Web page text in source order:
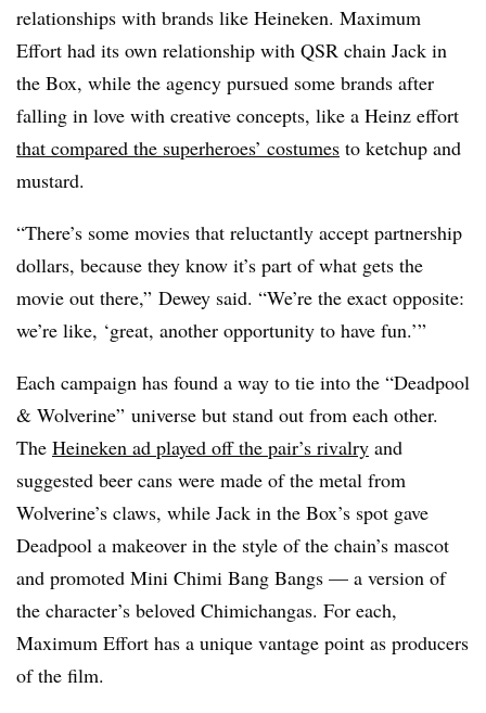
relationships with brands like Heineken. Maximum
Effort had its own relationship with QSR chain Jack in
the Box, while the agency pursued some brands after
falling in love with creative concepts, like a Heinz effort
that compared the superheroes’ costumes to ketchup and
mustard.
“There’s some movies that reluctantly accept partnership
dollars, because they know it’s part of what gets the
movie out there,” Dewey said. “We’re the exact opposite:
we’re like, ‘great, another opportunity to have fun.’”
Each campaign has found a way to tie into the “Deadpool
& Wolverine” universe but stand out from each other.
The Heineken ad played off the pair’s rivalry and
suggested beer cans were made of the metal from
Wolverine’s claws, while Jack in the Box’s spot gave
Deadpool a makeover in the style of the chain’s mascot
and promoted Mini Chimi Bang Bangs — a version of
the character’s beloved Chimichangas. For each,
Maximum Effort has a unique vantage point as producers
of the film.